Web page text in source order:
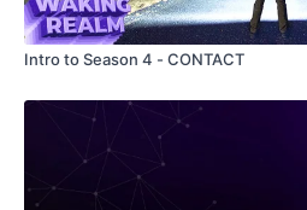
Intro to Season 4 - CONTACT